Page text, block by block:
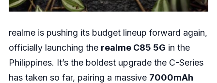
realme is pushing its budget lineup forward again,
officially launching the realme C85 5G in the
Philippines. It’s the boldest upgrade the C-Series
has taken so far, pairing a massive 7000mAh